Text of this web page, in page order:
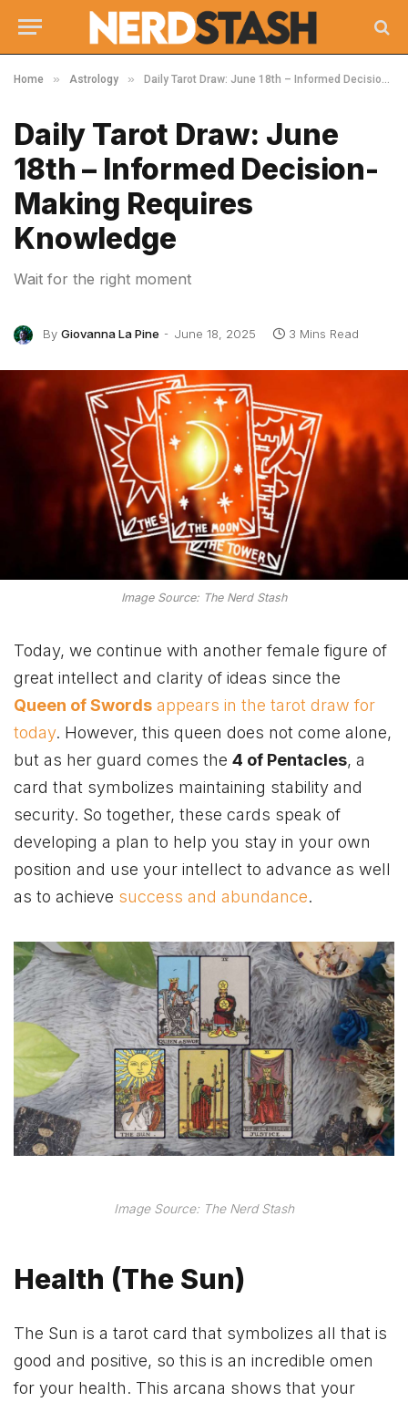
Home » Astrology » Daily Tarot Draw: June 18th – Informed Decision-Making Requires Knowledge
Daily Tarot Draw: June
18th – Informed Decision-
Making Requires
Knowledge
Wait for the right moment
By Giovanna La Pine June 18, 2025 3 Mins Read
Image Source: The Nerd Stash
Today, we continue with another female figure of
great intellect and clarity of ideas since the
Queen of Swords appears in the tarot draw for
today. However, this queen does not come alone,
but as her guard comes the 4 of Pentacles, a
card that symbolizes maintaining stability and
security. So together, these cards speak of
developing a plan to help you stay in your own
position and use your intellect to advance as well
as to achieve success and abundance.
Image Source: The Nerd Stash
Health (The Sun)
The Sun is a tarot card that symbolizes all that is
good and positive, so this is an incredible omen
for your health. This arcana shows that your